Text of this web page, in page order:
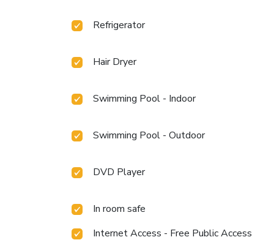
Refrigerator
Hair Dryer
Swimming Pool - Indoor
Swimming Pool - Outdoor
DVD Player
In room safe
Internet Access - Free Public Access